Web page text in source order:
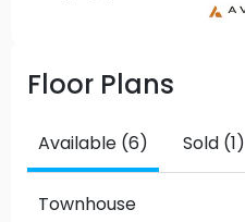
Floor Plans
Available (6) Sold (1)
Townhouse